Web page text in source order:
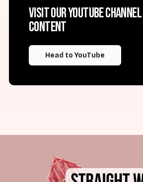
Visit our YouTube
content
Head to YouTube